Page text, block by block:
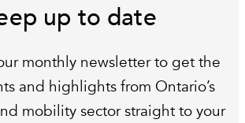
up to date
monthly newsletter to get the
and highlights from Ontario’s
mobility sector straight to your